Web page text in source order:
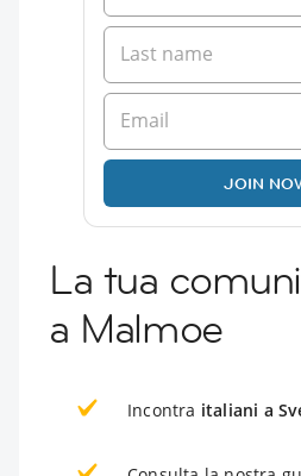
JOIN
La tua
a Malmoe
Incontra italiani a